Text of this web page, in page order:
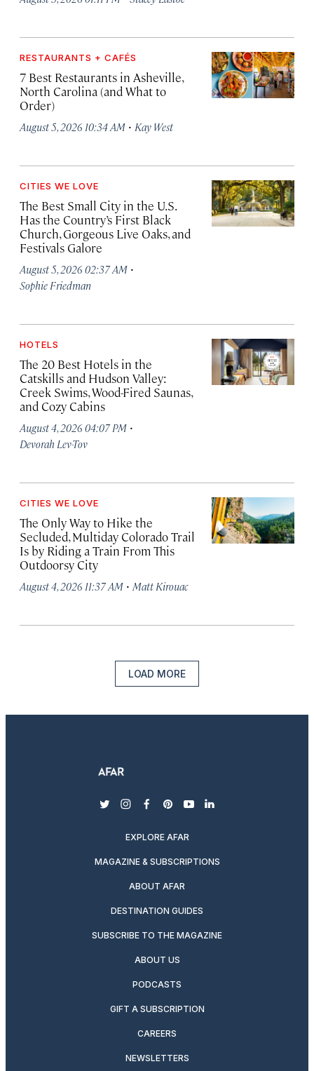
RESTAURANTS + CAFÉS
7 Best Restaurants in Asheville,
North Carolina (and What to
Order)
August 5, 2026 10:34 AM · Kay West
CITIES WE LOVE
The Best Small City in the U.S.
Has the Country’s First Black
Church, Gorgeous Live Oaks, and
Festivals Galore
August 5, 2026 02:37 AM ·
Sophie Friedman
HOTELS
The 20 Best Hotels in the
Catskills and Hudson Valley:
Creek Swims, Wood-Fired Saunas,
and Cozy Cabins
August 4, 2026 04:07 PM ·
Devorah Lev-Tov
CITIES WE LOVE
The Only Way to Hike the
Secluded, Multiday Colorado Trail
Is by Riding a Train From This
Outdoorsy City
August 4, 2026 11:37 AM · Matt Kirouac
LOAD MORE
twitterinstagram
facebook
pinterest
youtubelinkedin
EXPLORE AFAR
MAGAZINE & SUBSCRIPTIONS
ABOUT AFAR
DESTINATION GUIDES
SUBSCRIBE TO THE MAGAZINE
ABOUT US
PODCASTS
GIFT A SUBSCRIPTION
CAREERS
NEWSLETTERS